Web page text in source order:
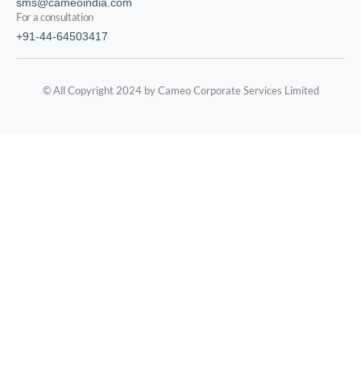
For a consultation
+91-44-64503417
© All Copyright 2024 by Cameo Corporate Services Limited